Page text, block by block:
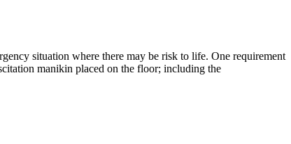
situation where there may be risk to life. One requirement
manikin placed on the floor; including the